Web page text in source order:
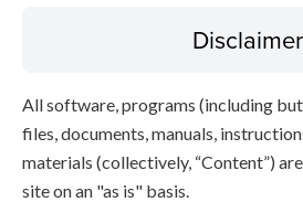
Disclaimer
All software, programs (including
files, documents, manuals,
materials (collectively, “Content”)
site on an "as is" basis.